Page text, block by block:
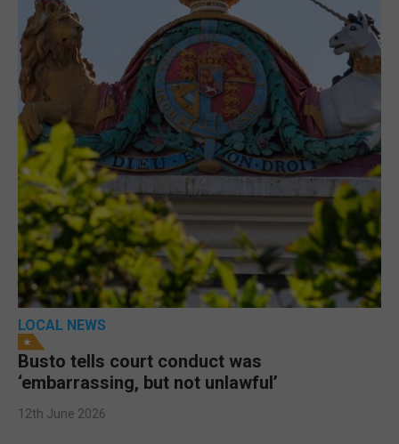
LOCAL NEWS
Busto tells court conduct was
‘embarrassing, but not unlawful’
12th June 2026